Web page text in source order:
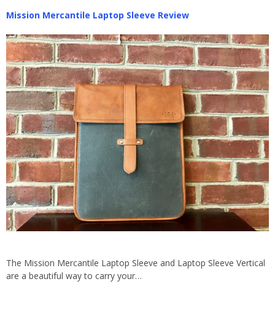
Mission Mercantile Laptop Sleeve Review
The Mission Mercantile Laptop Sleeve and Laptop Sleeve Vertical
are a beautiful way to carry your…